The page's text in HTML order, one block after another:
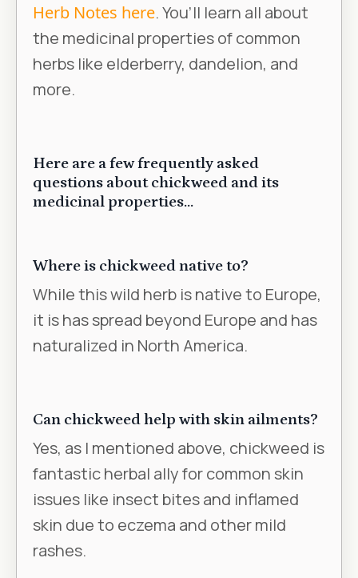
Herb Notes here. You’ll learn all about
the medicinal properties of common
herbs like elderberry, dandelion, and
more.
Here are a few frequently asked
questions about chickweed and its
medicinal properties...
Where is chickweed native to?
While this wild herb is native to Europe,
it is has spread beyond Europe and has
naturalized in North America.
Can chickweed help with skin ailments?
Yes, as I mentioned above, chickweed is
fantastic herbal ally for common skin
issues like insect bites and inflamed
skin due to eczema and other mild
rashes.